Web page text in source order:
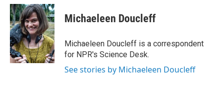
c
e
b
o
o
k
n
k
e
d
I
n
a
i
l
Michaeleen Doucleff
Michaeleen Doucleff is a correspondent
for NPR's Science Desk.
See stories by Michaeleen Doucleff